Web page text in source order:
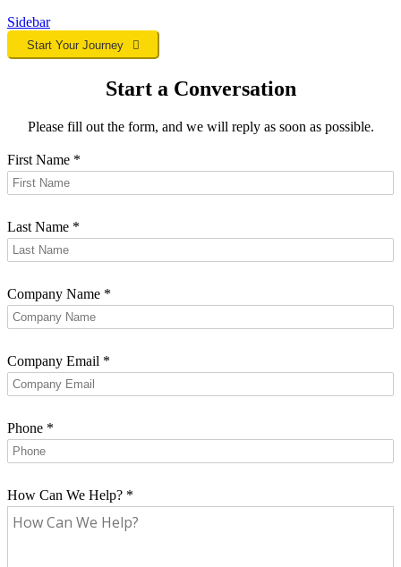
Sidebar
Start Your Journey
Start a Conversation
Please fill out the form, and we will reply as soon as possible.
First Name *
Last Name *
Company Name *
Company Email *
Phone *
How Can We Help? *